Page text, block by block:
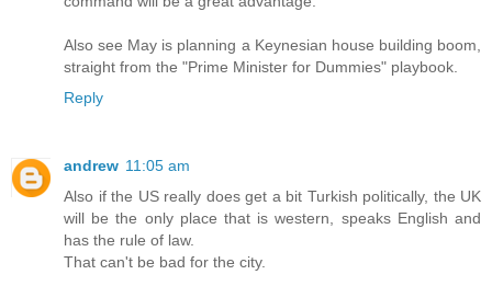
Also see May is planning a Keynesian house building boom,
straight from the "Prime Minister for Dummies" playbook.
Reply
andrew 11:05 am
Also if the US really does get a bit Turkish politically, the UK
will be the only place that is western, speaks English and
has the rule of law.
That can't be bad for the city.